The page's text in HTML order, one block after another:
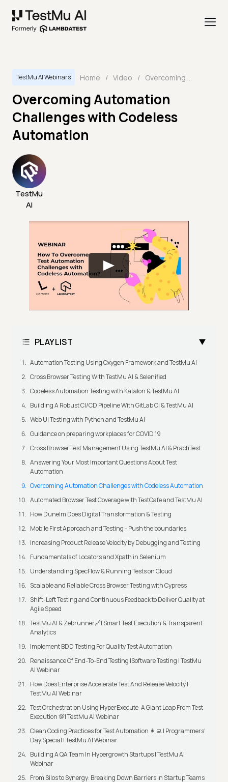
TestMu AI Webinars Home / Video / Overcoming Automation Challenges with Codeless Automation
Overcoming Automation
Challenges with Codeless
Automation
TestMu
AI
PLAYLIST
Automation Testing Using Oxygen Framework and TestMu AI
Cross Browser Testing With TestMu AI & Selenified
Codeless Automation Testing with Katalon & TestMu AI
Building A Robust CI/CD Pipeline With GitLab CI & TestMu AI
Web UI Testing with Python and TestMu AI
Guidance on preparing workplaces for COVID 19
Cross Browser Test Management Using TestMu AI & PractiTest
Answering Your Most Important Questions About Test
Automation
Overcoming Automation Challenges with Codeless Automation
Automated Browser Test Coverage with TestCafe and TestMu AI
How Dunelm Does Digital Transformation & Testing
Mobile First Approach and Testing - Push the boundaries
Increasing Product Release Velocity by Debugging and Testing
Fundamentals of Locators and Xpath in Selenium
Understanding SpecFlow & Running Tests on Cloud
Scalable and Reliable Cross Browser Testing with Cypress
Shift-Left Testing and Continuous Feedback to Deliver Quality at
Agile Speed
TestMu AI & Zebrunner🔗| Smart Test Execution & Transparent
Analytics
Implement BDD Testing For Quality Test Automation
Renaissance Of End-To-End Testing |Software Testing | TestMu
AI Webinar
How Does Enterprise Accelerate Test And Release Velocity |
TestMu AI Webinar
Test Orchestration Using HyperExecute: A Giant Leap From Test
Execution 💯| TestMu AI Webinar
Clean Coding Practices for Test Automation 👩‍💻 | Programmers'
Day Special | TestMu AI Webinar
Building A QA Team In Hypergrowth Startups | TestMu AI
Webinar
From Silos to Synergy: Breaking Down Barriers in Startup Teams